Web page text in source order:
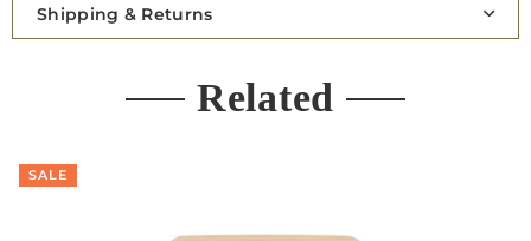
Shipping & Returns
Related
SALE